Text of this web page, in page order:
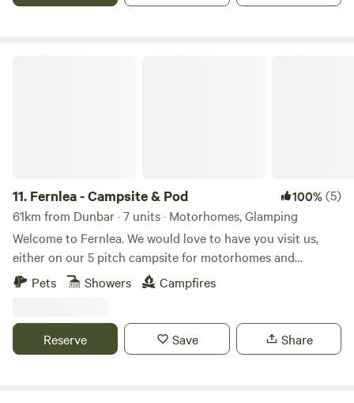
11. Fernlea - Campsite & Pod 100%(5)
61km from Dunbar · 7 units · Motorhomes, Glamping
Welcome to Fernlea. We would love to have you visit us,
either on our 5 pitch campsite for motorhomes and
caravans, or in 2025 to our new luxury glamping pod.
Fernlea is our home in the heart of an agricultural plain
along the River Tay between Perth and Dundee. It’s a
beautiful area that we hope you will love too. We are a short
Pets Showers Campfires
Reserve Save Share